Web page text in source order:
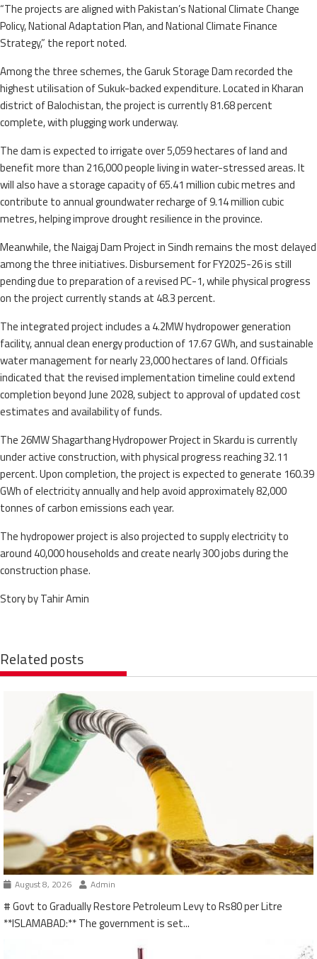
“The projects are aligned with Pakistan’s National Climate Change
Policy, National Adaptation Plan, and National Climate Finance
Strategy,” the report noted.
Among the three schemes, the Garuk Storage Dam recorded the
highest utilisation of Sukuk-backed expenditure. Located in Kharan
district of Balochistan, the project is currently 81.68 percent
complete, with plugging work underway.
The dam is expected to irrigate over 5,059 hectares of land and
benefit more than 216,000 people living in water-stressed areas. It
will also have a storage capacity of 65.41 million cubic metres and
contribute to annual groundwater recharge of 9.14 million cubic
metres, helping improve drought resilience in the province.
Meanwhile, the Naigaj Dam Project in Sindh remains the most delayed
among the three initiatives. Disbursement for FY2025-26 is still
pending due to preparation of a revised PC-1, while physical progress
on the project currently stands at 48.3 percent.
The integrated project includes a 4.2MW hydropower generation
facility, annual clean energy production of 17.67 GWh, and sustainable
water management for nearly 23,000 hectares of land. Officials
indicated that the revised implementation timeline could extend
completion beyond June 2028, subject to approval of updated cost
estimates and availability of funds.
The 26MW Shagarthang Hydropower Project in Skardu is currently
under active construction, with physical progress reaching 32.11
percent. Upon completion, the project is expected to generate 160.39
GWh of electricity annually and help avoid approximately 82,000
tonnes of carbon emissions each year.
The hydropower project is also projected to supply electricity to
around 40,000 households and create nearly 300 jobs during the
construction phase.
Story by Tahir Amin
Related posts
August 8, 2026 Admin
# Govt to Gradually Restore Petroleum Levy to Rs80 per Litre
**ISLAMABAD:** The government is set...